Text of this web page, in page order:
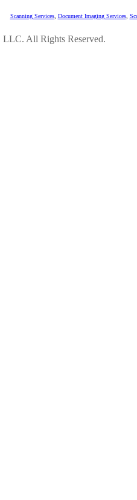
Scanning Services, Document Imaging Services,
LLC. All Rights Reserved.